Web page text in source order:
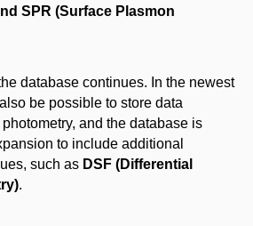
SPR (Surface Plasmon
database continues. In the newest
be possible to store data
and the database is
to include additional
such as DSF (Differential
.